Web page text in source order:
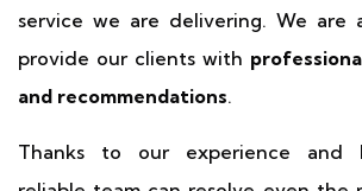
service we are delivering. We are
provide our clients with
and recommendations.
Thanks to our experience and